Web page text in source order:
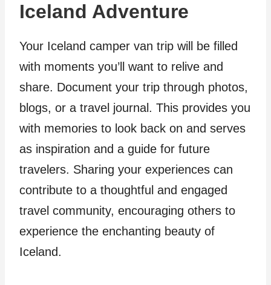
Iceland Adventure
Your Iceland camper van trip will be filled
with moments you’ll want to relive and
share. Document your trip through photos,
blogs, or a travel journal. This provides you
with memories to look back on and serves
as inspiration and a guide for future
travelers. Sharing your experiences can
contribute to a thoughtful and engaged
travel community, encouraging others to
experience the enchanting beauty of
Iceland.